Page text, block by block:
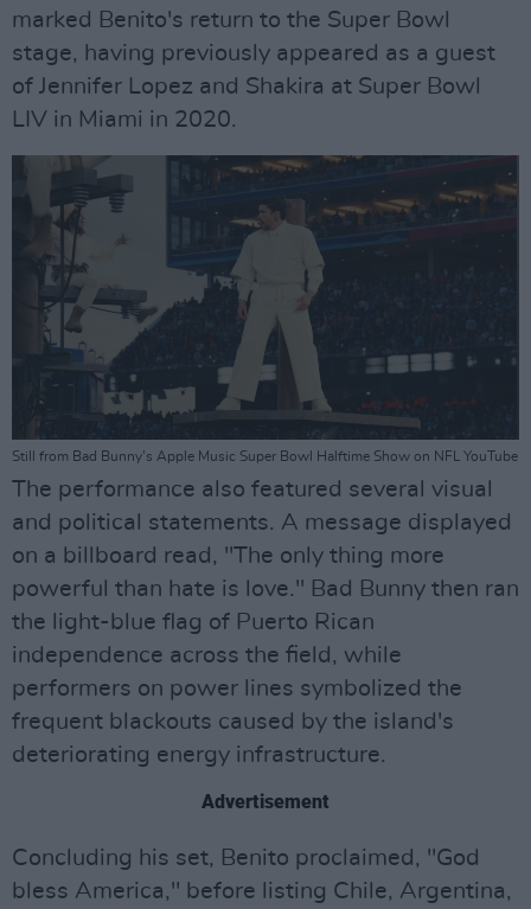
marked Benito's return to the Super Bowl
stage, having previously appeared as a guest
of Jennifer Lopez and Shakira at Super Bowl
LIV in Miami in 2020.
Still from Bad Bunny's Apple Music Super Bowl Halftime Show on NFL YouTube
The performance also featured several visual
and political statements. A message displayed
on a billboard read, "The only thing more
powerful than hate is love." Bad Bunny then ran
the light-blue flag of Puerto Rican
independence across the field, while
performers on power lines symbolized the
frequent blackouts caused by the island's
deteriorating energy infrastructure.
Advertisement
Concluding his set, Benito proclaimed, "God
bless America," before listing Chile, Argentina,